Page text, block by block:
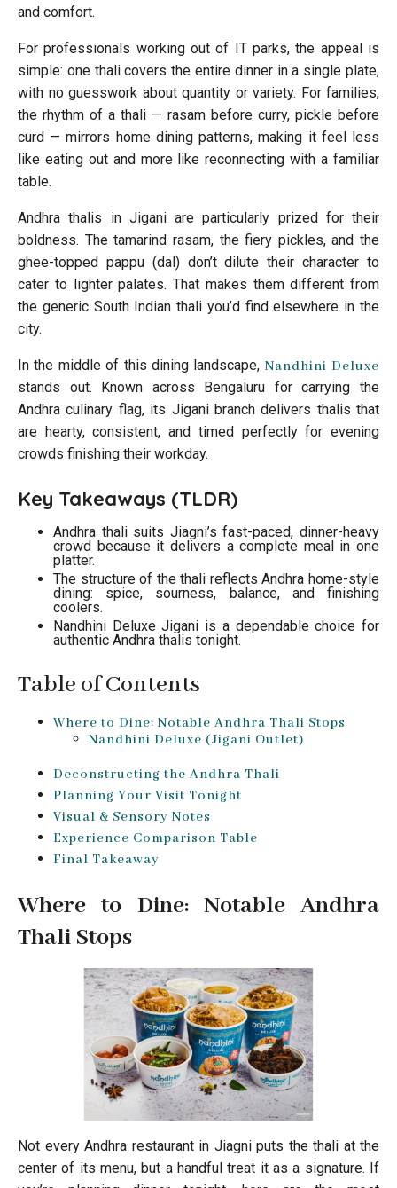
and comfort.
For professionals working out of IT parks, the appeal is
simple: one thali covers the entire dinner in a single plate,
with no guesswork about quantity or variety. For families,
the rhythm of a thali — rasam before curry, pickle before
curd — mirrors home dining patterns, making it feel less
like eating out and more like reconnecting with a familiar
table.
Andhra thalis in Jigani are particularly prized for their
boldness. The tamarind rasam, the fiery pickles, and the
ghee-topped pappu (dal) don’t dilute their character to
cater to lighter palates. That makes them different from
the generic South Indian thali you’d find elsewhere in the
city.
In the middle of this dining landscape, Nandhini Deluxe
stands out. Known across Bengaluru for carrying the
Andhra culinary flag, its Jigani branch delivers thalis that
are hearty, consistent, and timed perfectly for evening
crowds finishing their workday.
Key Takeaways (TLDR)
Andhra thali suits Jiagni’s fast-paced, dinner-heavy
crowd because it delivers a complete meal in one
platter.
The structure of the thali reflects Andhra home-style
dining: spice, sourness, balance, and finishing
coolers.
Nandhini Deluxe Jigani is a dependable choice for
authentic Andhra thalis tonight.
Table of Contents
Where to Dine: Notable Andhra Thali Stops
Nandhini Deluxe (Jigani Outlet)
Deconstructing the Andhra Thali
Planning Your Visit Tonight
Visual & Sensory Notes
Experience Comparison Table
Final Takeaway
Where to Dine: Notable Andhra
Thali Stops
Not every Andhra restaurant in Jiagni puts the thali at the
center of its menu, but a handful treat it as a signature. If